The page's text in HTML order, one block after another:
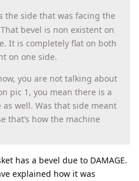
the side that was facing the
bevel is non existent on
It is completely flat on both
on one side.
you are not talking about
pic 1, you mean there is a
well. Was that side meant
that’s how the machine
has a bevel due to DAMAGE.
explained how it was